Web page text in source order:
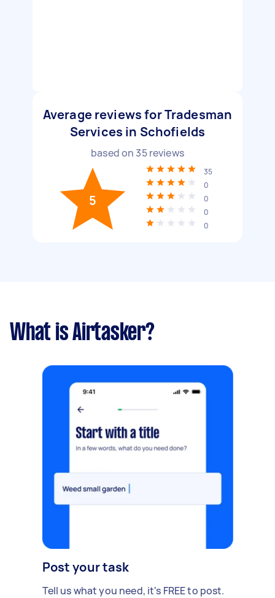
Average reviews for Tradesman
Services in Schofields
based on 35reviews
5
35
0
0
0
0
What is Airtasker?
Post your task
Tell us what you need, it's FREE to post.